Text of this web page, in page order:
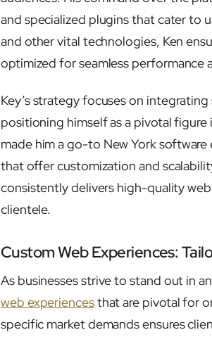
and specialized plugins that cater to
and other vital technologies, Ken
optimized for seamless performance
Key’s strategy focuses on
positioning himself as a pivotal figure
made him a go-to New York
that offer customization and
consistently delivers high-quality
clientele.
Custom Web Experiences:
As businesses strive to stand out in
web experiencesthat are pivotal for
specific market demands ensures